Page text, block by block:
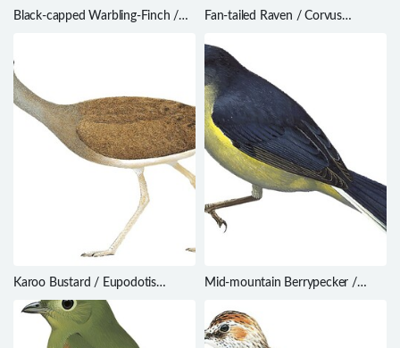
Black-capped Warbling-Finch /
Fan-tailed Raven / Corvus
Karoo Bustard / Eupodotis
vigorsii
Mid-mountain Berrypecker /